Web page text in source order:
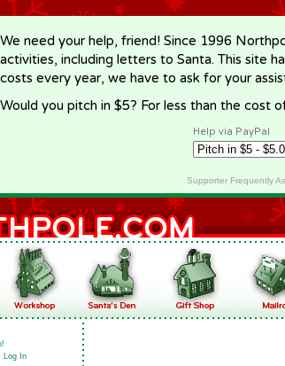
We need your help, friend! Since 1996
activities, including letters to Santa. This site
costs every year, we have to ask for your
Would you pitch in $5? For less than the cost
Help via PayPal
Supporter Frequently
Log In